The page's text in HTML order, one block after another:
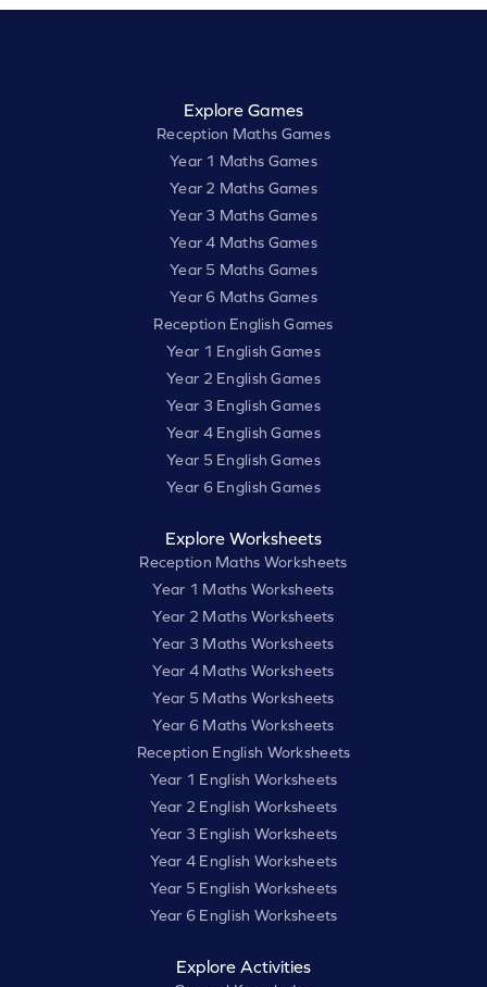
Explore Games
Reception Maths Games
Year 1 Maths Games
Year 2 Maths Games
Year 3 Maths Games
Year 4 Maths Games
Year 5 Maths Games
Year 6 Maths Games
Reception English Games
Year 1 English Games
Year 2 English Games
Year 3 English Games
Year 4 English Games
Year 5 English Games
Year 6 English Games
Explore Worksheets
Reception Maths Worksheets
Year 1 Maths Worksheets
Year 2 Maths Worksheets
Year 3 Maths Worksheets
Year 4 Maths Worksheets
Year 5 Maths Worksheets
Year 6 Maths Worksheets
Reception English Worksheets
Year 1 English Worksheets
Year 2 English Worksheets
Year 3 English Worksheets
Year 4 English Worksheets
Year 5 English Worksheets
Year 6 English Worksheets
Explore Activities